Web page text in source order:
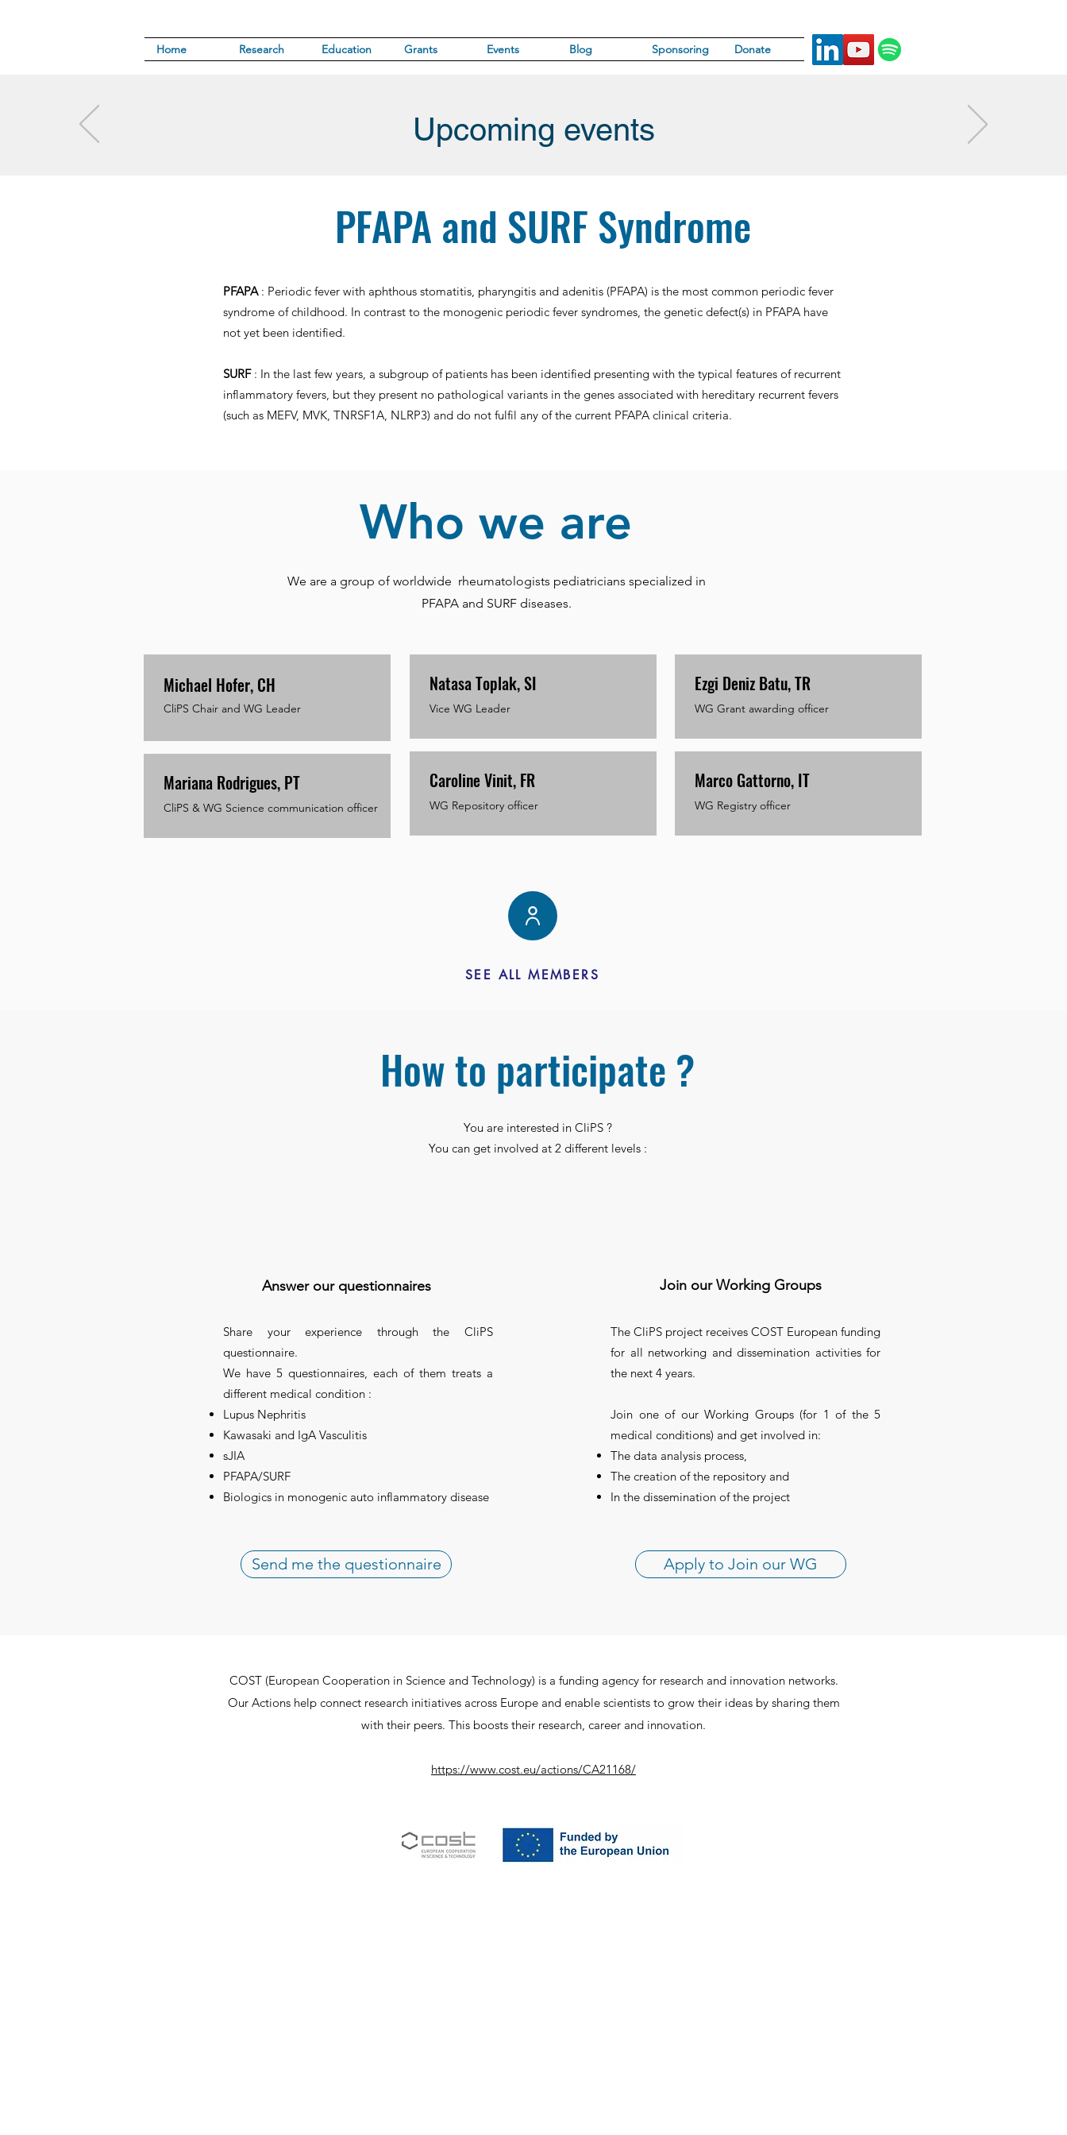
Home Research Education Grants Events Blog Sponsoring Donate
Upcoming events
PFAPA and SURF Syndrome
PFAPA : Periodic fever with aphthous stomatitis, pharyngitis and adenitis (PFAPA) is the most common periodic fever
syndrome of childhood. In contrast to the monogenic periodic fever syndromes, the genetic defect(s) in PFAPA have
not yet been identified.
SURF: In the last few years, a subgroup of patients has been identified presenting with the typical features of recurrent
inflammatory fevers, but they present no pathological variants in the genes associated with hereditary recurrent fevers
(such as MEFV, MVK, TNRSF1A, NLRP3) and do not fulfil any of the current PFAPA clinical criteria.
Who we are
We are a group of worldwide rheumatologists pediatricians specialized in
PFAPA and SURF diseases.
Michael Hofer, CH
CliPS Chair and WG Leader
Mariana Rodrigues, PT
CliPS & WG Science communication officer
Natasa Toplak, SI
Vice WG Leader
Caroline Vinit, FR
WG Repository officer
Ezgi Deniz Batu, TR
WG Grant awarding officer
Marco Gattorno, IT
WG Registry officer
SEE ALL MEMBERS
How to participate ?
You are interested in CliPS ?
You can get involved at 2 different levels :
Answer our questionnaires
Share your experience through the CliPS
questionnaire.
We have 5 questionnaires, each of them treats a
different medical condition :
Lupus Nephritis
Kawasaki and IgA Vasculitis
sJIA
PFAPA/SURF
Biologics in monogenic auto inflammatory disease
Send me the questionnaire
Join our Working Groups
The CliPS project receives COST European funding
for all networking and dissemination activities for
the next 4 years.
Join one of our Working Groups (for 1 of the 5
medical conditions) and get involved in:
The data analysis process,
The creation of the repository and
In the dissemination of the project
Apply to Join our WG
COST (European Cooperation in Science and Technology) is a funding agency for research and innovation networks.
Our Actions help connect research initiatives across Europe and enable scientists to grow their ideas by sharing them
with their peers. This boosts their research, career and innovation.
https://www.cost.eu/actions/CA21168/